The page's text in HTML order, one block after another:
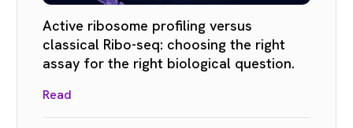
Active ribosome profiling versus
classical Ribo-seq: choosing the right
assay for the right biological question.
Read